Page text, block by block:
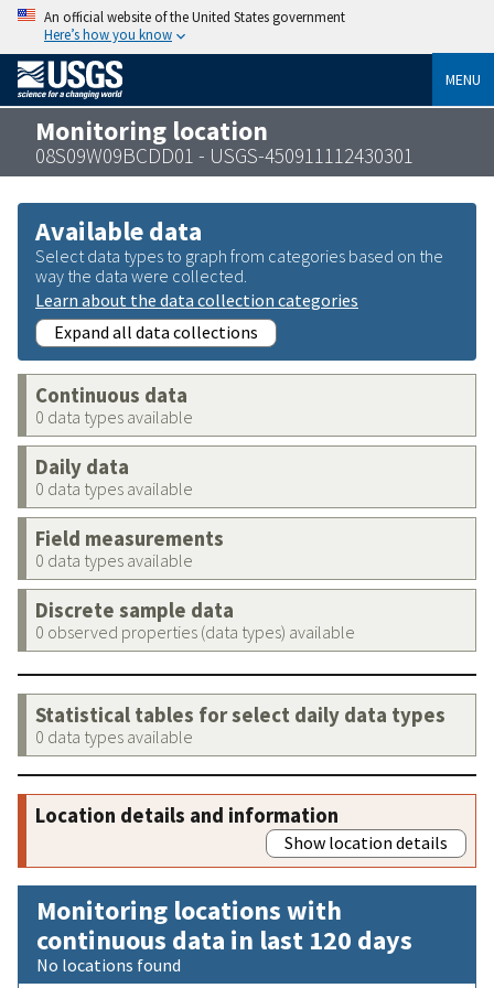
An official website of the United States government
Here’s how you know
MENU
Monitoring location
08S09W09BCDD01 - USGS-450911112430301
Available data
Select data types to graph from categories based on the
way the data were collected.
Learn about the data collection categories
Expand all data collections
Continuous data
0 data types available
Daily data
0 data types available
Field measurements
0 data types available
Discrete sample data
0 observed properties (data types) available
Statistical tables for select daily data types
0 data types available
Location details and information
Show location details
Monitoring locations with
continuous data in last 120 days
No locations found